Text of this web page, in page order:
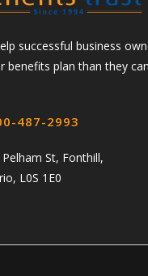
successful business
benefits plan than they
487-2993
St, Fonthill,
L0S 1E0